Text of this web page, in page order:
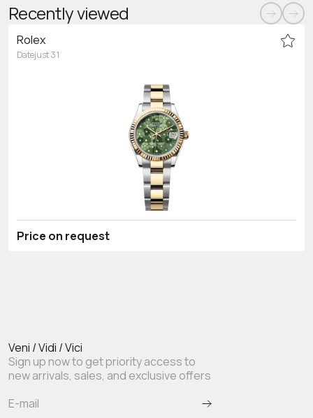
Recently viewed
Rolex
Datejust 31
Price on request
Veni / Vidi / Vici
Sign up now to get priority access to
new arrivals, sales, and exclusive offers